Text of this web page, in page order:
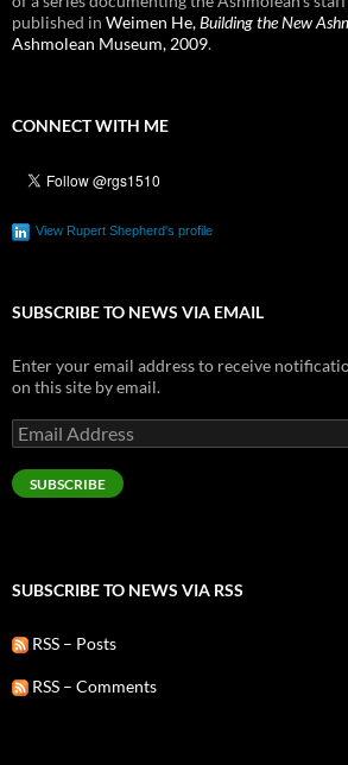
published in Weimen He,Building the New
Ashmolean Museum, 2009.
CONNECT WITH ME
View Rupert Shepherd's profile
SUBSCRIBE TO NEWS VIA EMAIL
Enter your email address to receive
on this site by email.
Email
Address
SUBSCRIBE
SUBSCRIBE TO NEWS VIA RSS
RSS – Posts
RSS – Comments